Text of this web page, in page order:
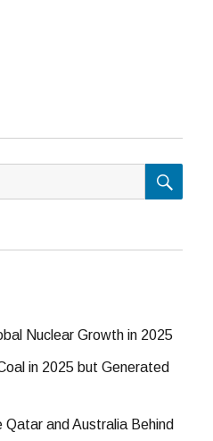
Nuclear Growth in 2025
in 2025 but Generated
and Australia Behind